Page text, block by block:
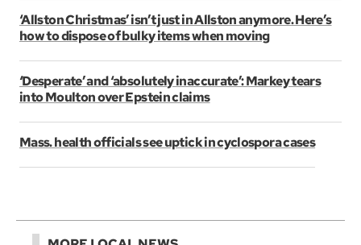
‘Allston Christmas’ isn’t just in Allston anymore. Here’s
how to dispose of bulky items when moving
‘Desperate’ and ‘absolutely inaccurate’: Markey tears
into Moulton over Epstein claims
Mass. health officials see uptick in cyclospora cases